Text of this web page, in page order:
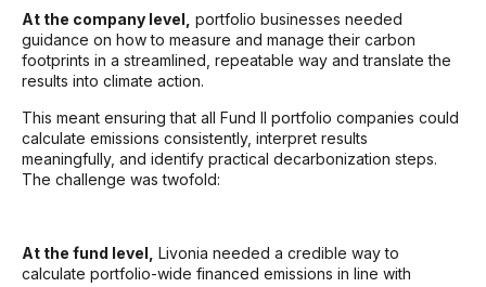
At the company level, portfolio businesses needed
guidance on how to measure and manage their carbon
footprints in a streamlined, repeatable way and translate the
results into climate action.
This meant ensuring that all Fund II portfolio companies could
calculate emissions consistently, interpret results
meaningfully, and identify practical decarbonization steps.
The challenge was twofold:
At the fund level, Livonia needed a credible way to
calculate portfolio-wide financed emissions in line with